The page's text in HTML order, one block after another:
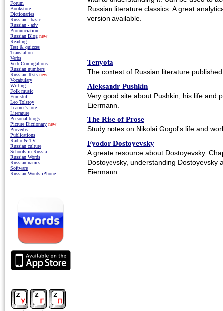
Russian literature classics. A great
version available.
Tenyota
The contest of Russian literature
Aleksandr Pushkin
Very good site about Pushkin, his life and
Eiermann.
The Rise of Prose
Study notes on Nikolai Gogol's life and
Fyodor Dostoyevsky
A greate resource about Dostoyevsky.
Dostoyevsky, understanding Dostoyevsky
Eiermann.
Forum
Bookstore
Dictionaries
Russian - basic
Russian - adv
Pronunciation
Russian Blog new
Reading
Test & quizzes
Translation
Verbs
Verb Conjugations
Russian numbers
Russian Tests new
Vocabulary
Writing
Folk music
Fun stuff
Leo Tolstoy
Learner's lore
Literature
Personal blogs
Picture Dictionary new
Proverbs
Publications
Radio & TV
Russian culture
Schools in Russia
Russian Words
Russian names
Software
Russian Words iPhone